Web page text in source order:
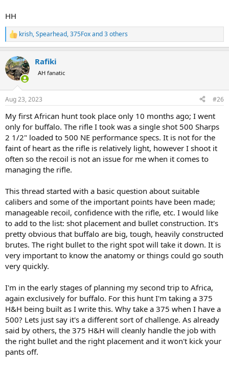
HH
R
e
c
t
i
s
krish,Spearhead,375Foxand 3 others
Rafiki
AH fanatic
Aug 23, 2023 #26
My first African hunt took place only 10 months ago; I went
only for buffalo. The rifle I took was a single shot 500 Sharps
2 1/2" loaded to 500 NE performance specs. It is not for the
faint of heart as the rifle is relatively light, however I shoot it
often so the recoil is not an issue for me when it comes to
managing the rifle.
This thread started with a basic question about suitable
calibers and some of the important points have been made;
manageable recoil, confidence with the rifle, etc. I would like
to add to the list: shot placement and bullet construction. It's
pretty obvious that buffalo are big, tough, heavily constructed
brutes. The right bullet to the right spot will take it down. It is
very important to know the anatomy or things could go south
very quickly.
I'm in the early stages of planning my second trip to Africa,
again exclusively for buffalo. For this hunt I'm taking a 375
H&H being built as I write this. Why take a 375 when I have a
500? Lets just say it's a different sort of challenge. As already
said by others, the 375 H&H will cleanly handle the job with
the right bullet and the right placement and it won't kick your
pants off.